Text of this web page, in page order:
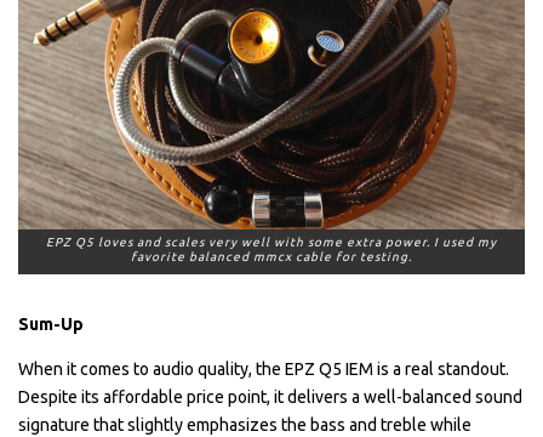
EPZ Q5 loves and scales very well with some extra power. I used my
favorite balanced mmcx cable for testing.
Sum-Up
When it comes to audio quality, the EPZ Q5 IEM is a real standout.
Despite its affordable price point, it delivers a well-balanced sound
signature that slightly emphasizes the bass and treble while